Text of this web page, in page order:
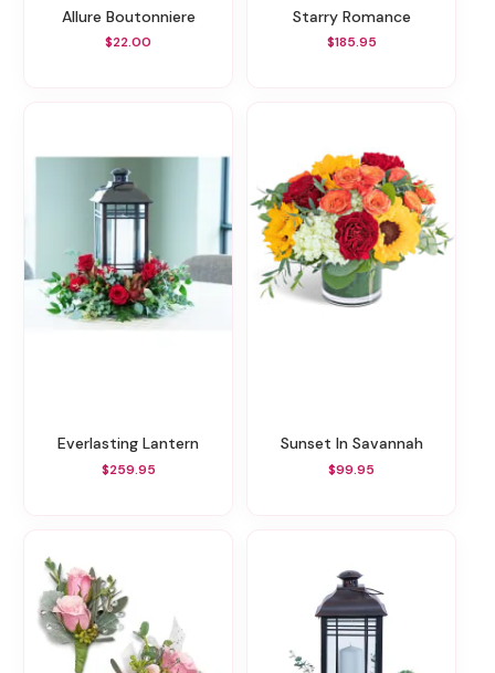
Allure Boutonniere
$22.00
Starry Romance
$185.95
Everlasting Lantern
$259.95
Sunset In Savannah
$99.95